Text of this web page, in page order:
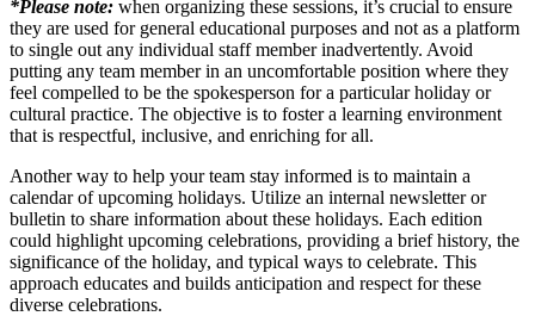
*Please note: when organizing these sessions, it’s crucial to ensure
they are used for general educational purposes and not as a platform
to single out any individual staff member inadvertently. Avoid
putting any team member in an uncomfortable position where they
feel compelled to be the spokesperson for a particular holiday or
cultural practice. The objective is to foster a learning environment
that is respectful, inclusive, and enriching for all.
Another way to help your team stay informed is to maintain a
calendar of upcoming holidays. Utilize an internal newsletter or
bulletin to share information about these holidays. Each edition
could highlight upcoming celebrations, providing a brief history, the
significance of the holiday, and typical ways to celebrate. This
approach educates and builds anticipation and respect for these
diverse celebrations.